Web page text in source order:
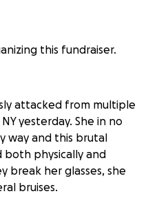
this fundraiser.
attacked from multiple
yesterday. She in no
way and this brutal
physically and
break her glasses, she
bruises.